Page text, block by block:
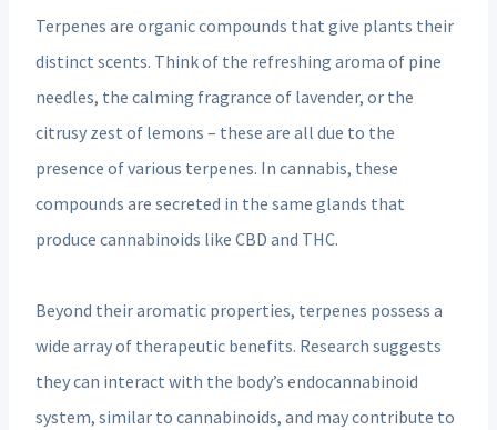
Terpenes are organic compounds that give plants their
distinct scents. Think of the refreshing aroma of pine
needles, the calming fragrance of lavender, or the
citrusy zest of lemons – these are all due to the
presence of various terpenes. In cannabis, these
compounds are secreted in the same glands that
produce cannabinoids like CBD and THC.
Beyond their aromatic properties, terpenes possess a
wide array of therapeutic benefits. Research suggests
they can interact with the body’s endocannabinoid
system, similar to cannabinoids, and may contribute to